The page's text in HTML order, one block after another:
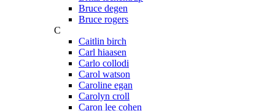
Bruce degen
Bruce rogers
C
Caitlin birch
Carl hiaasen
Carlo collodi
Carol watson
Caroline egan
Carolyn croll
Caron lee cohen